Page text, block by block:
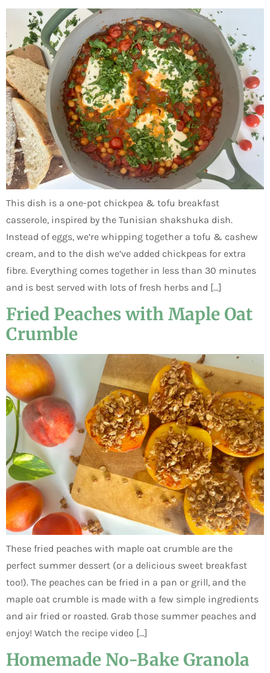
This dish is a one-pot chickpea & tofu breakfast
casserole, inspired by the Tunisian shakshuka dish.
Instead of eggs, we’re whipping together a tofu & cashew
cream, and to the dish we’ve added chickpeas for extra
fibre. Everything comes together in less than 30 minutes
and is best served with lots of fresh herbs and […]
Fried Peaches with Maple Oat
Crumble
These fried peaches with maple oat crumble are the
perfect summer dessert (or a delicious sweet breakfast
too!). The peaches can be fried in a pan or grill, and the
maple oat crumble is made with a few simple ingredients
and air fried or roasted. Grab those summer peaches and
enjoy! Watch the recipe video […]
Homemade No-Bake Granola